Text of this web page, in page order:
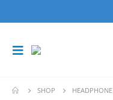
SHOP HEADPHONE